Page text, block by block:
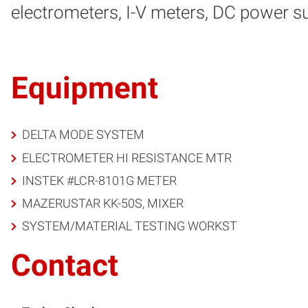
electrometers, I-V meters, DC power
Equipment
DELTA MODE SYSTEM
ELECTROMETER HI RESISTANCE MTR
INSTEK #LCR-8101G METER
MAZERUSTAR KK-50S, MIXER
SYSTEM/MATERIAL TESTING WORKST
Contact